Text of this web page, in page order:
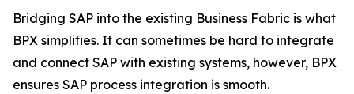
Bridging SAP into the existing Business Fabric is what
BPX simplifies. It can sometimes be hard to integrate
and connect SAP with existing systems, however, BPX
ensures SAP process integration is smooth.